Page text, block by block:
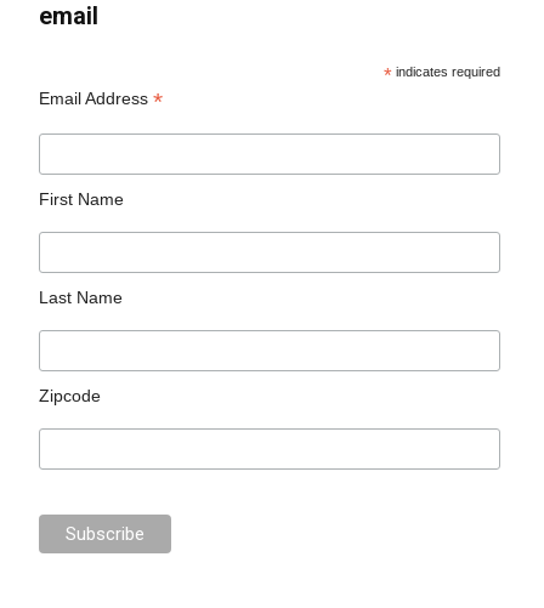
email
* indicates required
Email Address*
First Name
Last Name
Zipcode